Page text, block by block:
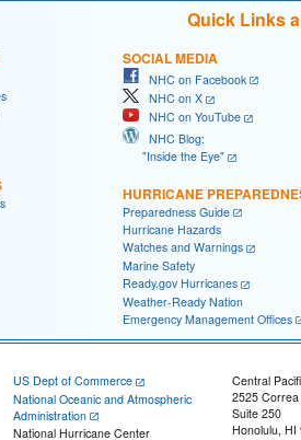
Quick Links
SOCIAL MEDIA
NHC on Facebook
NHC on X
NHC on YouTube
NHC Blog:
"Inside the Eye"
HURRICANE
Preparedness Guide
Hurricane Hazards
Watches and Warnings
Marine Safety
Ready.gov Hurricanes
Weather-Ready Nation
Emergency Management Offices
US Dept of Commerce
National Oceanic and Atmospheric
Administration
National Hurricane Center
Central
2525
Suite 250
Honolulu, HI